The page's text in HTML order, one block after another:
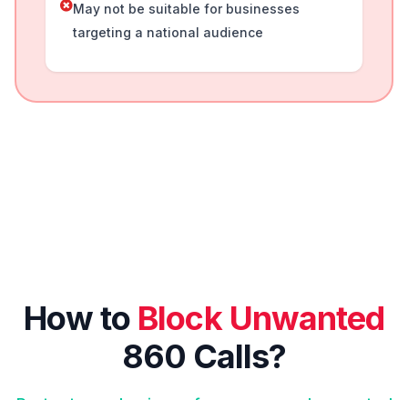
May not be suitable for businesses
targeting a national audience
How to Block Unwanted
860 Calls?